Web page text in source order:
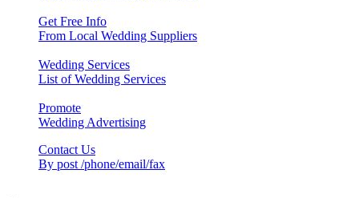
Get Free Info
From Local Wedding Suppliers
Wedding Services
List of Wedding Services
Promote
Wedding Advertising
Contact Us
By post /phone/email/fax